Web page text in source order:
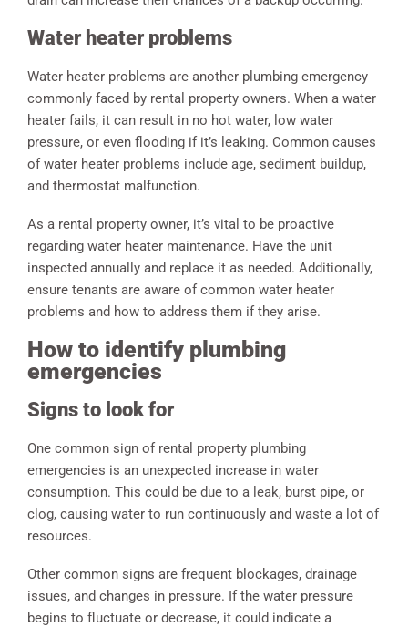
Water heater problems
Water heater problems are another plumbing emergency
commonly faced by rental property owners. When a water
heater fails, it can result in no hot water, low water
pressure, or even flooding if it’s leaking. Common causes
of water heater problems include age, sediment buildup,
and thermostat malfunction.
As a rental property owner, it’s vital to be proactive
regarding water heater maintenance. Have the unit
inspected annually and replace it as needed. Additionally,
ensure tenants are aware of common water heater
problems and how to address them if they arise.
How to identify plumbing
emergencies
Signs to look for
One common sign of rental property plumbing
emergencies is an unexpected increase in water
consumption. This could be due to a leak, burst pipe, or
clog, causing water to run continuously and waste a lot of
resources.
Other common signs are frequent blockages, drainage
issues, and changes in pressure. If the water pressure
begins to fluctuate or decrease, it could indicate a